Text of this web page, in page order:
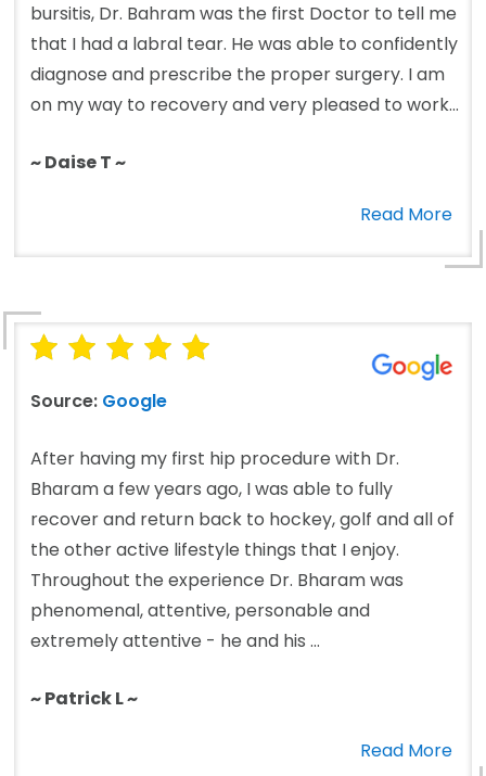
bursitis, Dr. Bahram was the first Doctor to tell me
that I had a labral tear. He was able to confidently
diagnose and prescribe the proper surgery. I am
on my way to recovery and very pleased to work...
~ Daise T ~
Read More
Source: Google
After having my first hip procedure with Dr.
Bharam a few years ago, I was able to fully
recover and return back to hockey, golf and all of
the other active lifestyle things that I enjoy.
Throughout the experience Dr. Bharam was
phenomenal, attentive, personable and
extremely attentive - he and his ...
~ Patrick L ~
Read More